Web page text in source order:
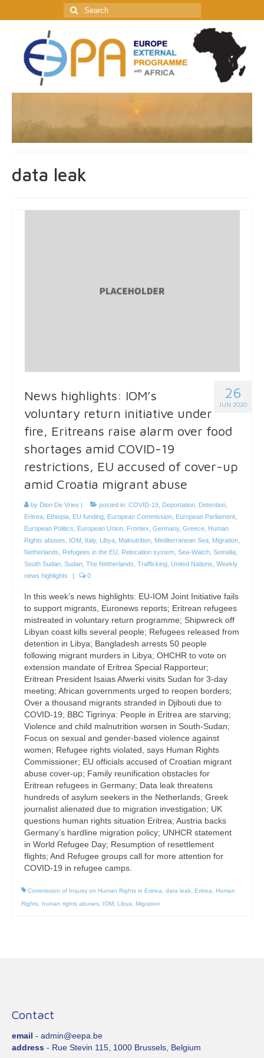
Search
for:
data leak
26
JUN 2020
News highlights: IOM’s
voluntary return initiative under
fire, Eritreans raise alarm over food
shortages amid COVID-19
restrictions, EU accused of cover-up
amid Croatia migrant abuse
by Dion De Vries | posted in: COVID-19 Deportation Detention
Eritrea Ethiopia EU funding European Commission European Parliament
European Politics
European Union Frontex Germany, Greece Human
Rights abuses
IOM Italy, Libya Malnutrition Mediterranean Sea Migration
Netherlands
Refugees in the EU Relocation system Sea-Watch Somalia
South Sudan Sudan The Netherlands Trafficking United Nations Weekly
news highlights
| 0
In this week’s news highlights: EU-IOM Joint Initiative fails
to support migrants, Euronews reports; Eritrean refugees
mistreated in voluntary return programme; Shipwreck off
Libyan coast kills several people; Refugees released from
detention in Libya; Bangladesh arrests 50 people
following migrant murders in Libya; OHCHR to vote on
extension mandate of Eritrea Special Rapporteur;
Eritrean President Isaias Afwerki visits Sudan for 3-day
meeting; African governments urged to reopen borders;
Over a thousand migrants stranded in Djibouti due to
COVID-19; BBC Tigrinya: People in Eritrea are starving;
Violence and child malnutrition worsen in South-Sudan;
Focus on sexual and gender-based violence against
women; Refugee rights violated, says Human Rights
Commissioner; EU officials accused of Croatian migrant
abuse cover-up; Family reunification obstacles for
Eritrean refugees in Germany; Data leak threatens
hundreds of asylum seekers in the Netherlands; Greek
journalist alienated due to migration investigation; UK
questions human rights situation Eritrea; Austria backs
Germany’s hardline migration policy; UNHCR statement
in World Refugee Day; Resumption of resettlement
flights; And Refugee groups call for more attention for
COVID-19 in refugee camps.
Commission of Inquiry on Human Rights in Eritrea data leak Eritrea
Human
Rights human rights abuses IOM Libya Migration
Contact
email - admin@eepa.be
address - Rue Stevin 115, 1000 Brussels, Belgium